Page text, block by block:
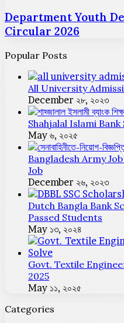
Department Youth
Circular 2026
Popular Posts
All University
December ২৮, ২০২৩
Shahjalal Islami
May ৬, ২০২৫
Bangladesh Army
Job
December ২৬, ২০২৩
Dutch Bangla Bank
Passed Students
May ১৩, ২০২৪
Govt. Textile
2025
May ১১, ২০২৫
Categories